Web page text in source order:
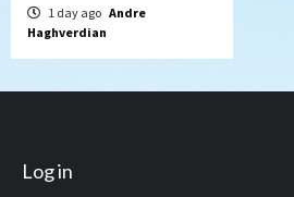
1 day ago Andre
Haghverdian
Log in